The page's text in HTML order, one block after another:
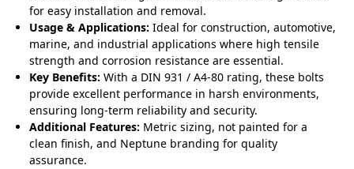
for easy installation and removal.
Usage & Applications: Ideal for construction, automotive,
marine, and industrial applications where high tensile
strength and corrosion resistance are essential.
Key Benefits: With a DIN 931 / A4-80 rating, these bolts
provide excellent performance in harsh environments,
ensuring long-term reliability and security.
Additional Features: Metric sizing, not painted for a
clean finish, and Neptune branding for quality
assurance.